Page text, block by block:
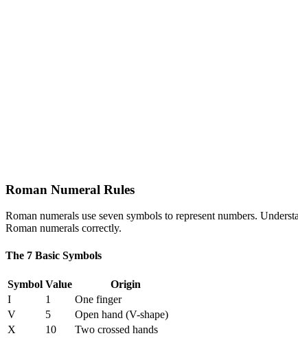
Roman Numeral Rules
Roman numerals use seven symbols to represent numbers.
Roman numerals correctly.
The 7 Basic Symbols
Symbol Value
Origin
I
1
One finger
V
5
Open hand (V-shape)
X
10
Two crossed hands